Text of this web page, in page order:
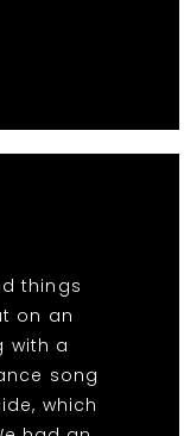
things
on an
with a
song
which